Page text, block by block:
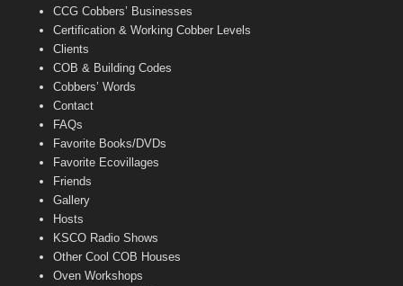
CCG Cobbers’ Businesses
Certification & Working Cobber Levels
Clients
COB & Building Codes
Cobbers’ Words
Contact
FAQs
Favorite Books/DVDs
Favorite Ecovillages
Friends
Gallery
Hosts
KSCO Radio Shows
Other Cool COB Houses
Oven Workshops